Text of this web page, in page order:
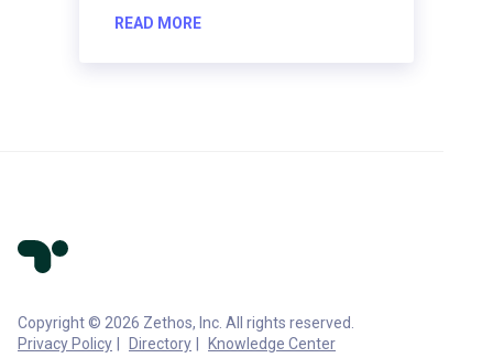
READ MORE
Copyright © 2026 Zethos, Inc. All rights reserved.
Privacy Policy
Directory
Knowledge Center